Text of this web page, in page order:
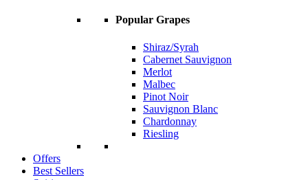
Popular Grapes
Shiraz/Syrah
Cabernet Sauvignon
Merlot
Malbec
Pinot Noir
Sauvignon Blanc
Chardonnay
Riesling
Offers
Best Sellers